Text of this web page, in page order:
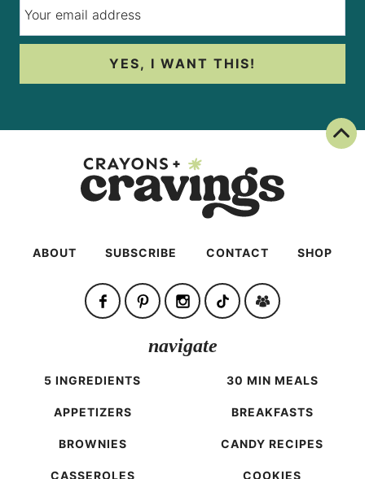
YES, I WANT THIS!
ABOUT SUBSCRIBE CONTACT SHOP
navigate
5 INGREDIENTS 30 MIN MEALS
APPETIZERS BREAKFASTS
BROWNIES CANDY RECIPES
CASSEROLES COOKIES